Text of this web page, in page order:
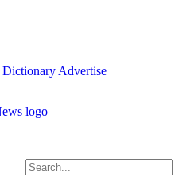
Dictionary Advertise